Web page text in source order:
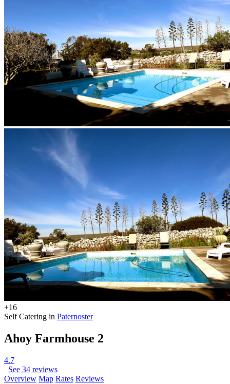
+16
Self Catering in Paternoster
Ahoy Farmhouse 2
4.7
See 34 reviews
Overview Map Rates Reviews